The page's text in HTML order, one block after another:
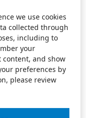
we use cookies
collected through
including to
your
content, and show
preferences by
please review